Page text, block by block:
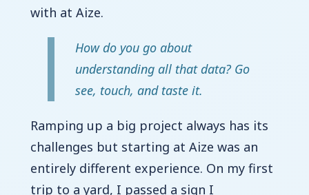
with at Aize.
How do you go about
understanding all that data? Go
see, touch, and taste it.
Ramping up a big project always has its
challenges but starting at Aize was an
entirely different experience. On my first
trip to a yard, I passed a sign I